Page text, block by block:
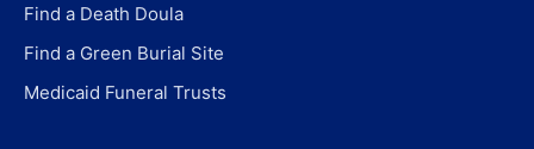
Find a Death Doula
Find a Green Burial Site
Medicaid Funeral Trusts